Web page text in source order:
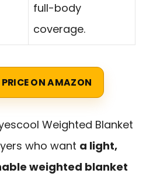
full-body
coverage.
PRICE ON AMAZON
Weighted Blanket
who want a light,
weighted blanket